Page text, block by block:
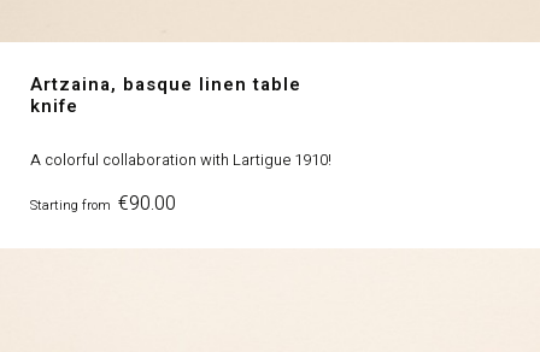
Artzaina, basque linen table
knife
A colorful collaboration with Lartigue 1910!
Starting from Price
€90.00